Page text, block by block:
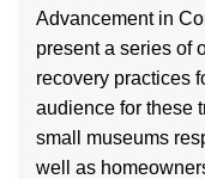
Advancement in
present a series of
recovery practices
audience for these
small museums
well as